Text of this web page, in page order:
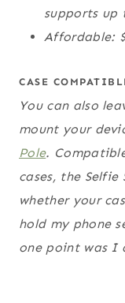
supports up
Affordable:
CASE
You can also
mount your
Pole.
cases, the
whether your
hold my phone
one point was